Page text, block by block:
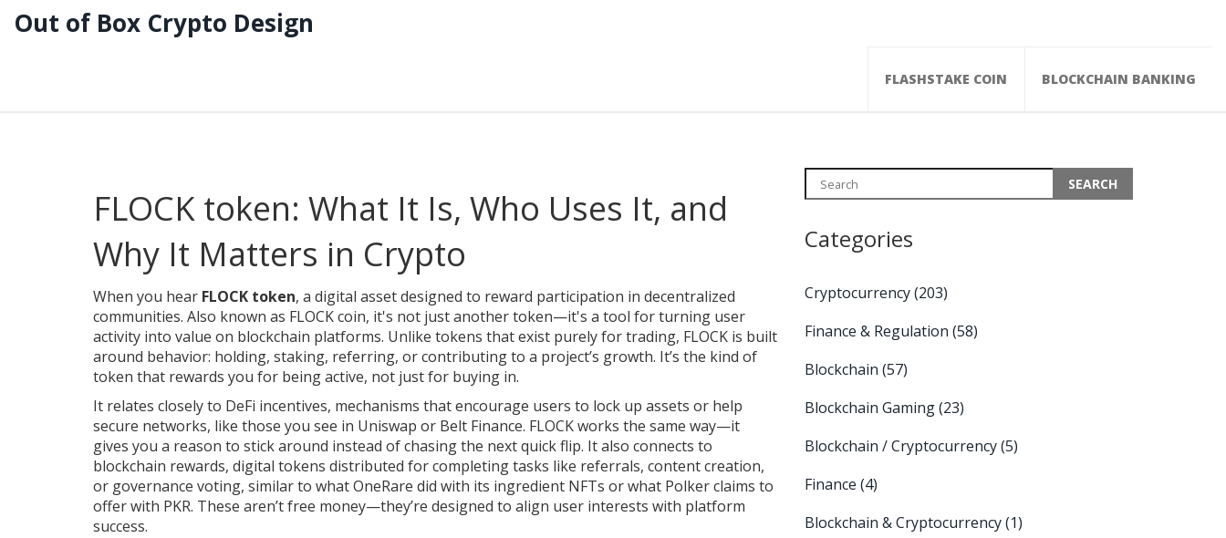
Out of Box Crypto Design
FLASHSTAKE COIN BLOCKCHAIN BANKING
FLOCK token: What It Is, Who Uses It, and
Why It Matters in Crypto
When you hear FLOCK token, a digital asset designed to reward participation in decentralized
communities. Also known as FLOCK coin, it's not just another token—it's a tool for turning user
activity into value on blockchain platforms. Unlike tokens that exist purely for trading, FLOCK is built
around behavior: holding, staking, referring, or contributing to a project’s growth. It’s the kind of
token that rewards you for being active, not just for buying in.
It relates closely to DeFi incentives, mechanisms that encourage users to lock up assets or help
secure networks, like those you see in Uniswap or Belt Finance. FLOCK works the same way—it
gives you a reason to stick around instead of chasing the next quick flip. It also connects to
blockchain rewards, digital tokens distributed for completing tasks like referrals, content creation,
or governance voting, similar to what OneRare did with its ingredient NFTs or what Polker claims to
offer with PKR. These aren’t free money—they’re designed to align user interests with platform
success.
Categories
Cryptocurrency(203)
Finance & Regulation (58)
Blockchain (57)
Blockchain Gaming(23)
Blockchain / Cryptocurrency(5)
Finance (4)
Blockchain & Cryptocurrency(1)